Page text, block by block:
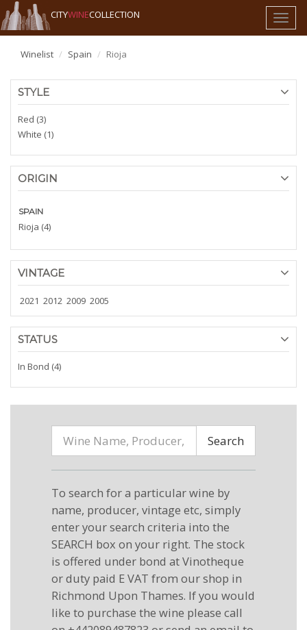
Toggle
CITYWINECOLLECTION
Winelist Spain Rioja
STYLE
Red (3)
White (1)
ORIGIN
SPAIN
Rioja (4)
VINTAGE
2021 2012 2009 2005
STATUS
In Bond (4)
Search
To search for a particular wine by
name, producer, vintage etc, simply
enter your search criteria into the
SEARCH box on your right. The stock
is offered under bond at Vinotheque
or duty paid E VAT from our shop in
Richmond Upon Thames. If you would
like to purchase the wine please call